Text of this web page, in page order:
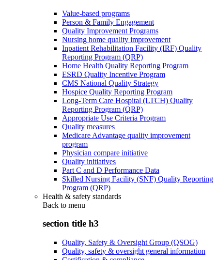
Value-based programs
Person & Family Engagement
Quality Improvement Programs
Nursing home quality improvement
Inpatient Rehabilitation Facility (IRF) Quality
Reporting Program (QRP)
Home Health Quality Reporting Program
ESRD Quality Incentive Program
CMS National Quality Strategy
Hospice Quality Reporting Program
Long-Term Care Hospital (LTCH) Quality
Reporting Program (QRP)
Appropriate Use Criteria Program
Quality measures
Medicare Advantage quality improvement
program
Physician compare initiative
Quality initiatives
Part C and D Performance Data
Skilled Nursing Facility (SNF) Quality Reporting
Program (QRP)
Health & safety standards
Back to menu
section title h3
Quality, Safety & Oversight Group (QSOG)
Quality, safety & oversight general information